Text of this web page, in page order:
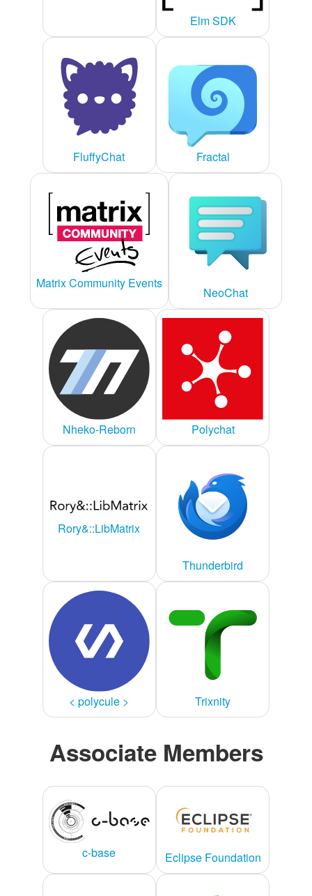
Elm SDK
FluffyChat Fractal
Matrix Community Events
NeoChat
Nheko-Reborn Polychat
Rory&::LibMatrix
Thunderbird
< polycule > Trixnity
Associate Members
c-base Eclipse Foundation